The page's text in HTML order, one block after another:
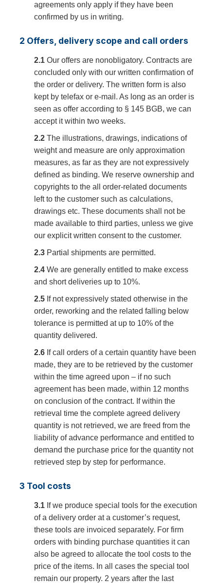
agreements only apply if they have been
confirmed by us in writing.
2 Offers, delivery scope and call orders
2.1 Our offers are nonobligatory. Contracts are
concluded only with our written confirmation of
the order or delivery. The written form is also
kept by telefax or e-mail. As long as an order is
seen as offer according to § 145 BGB, we can
accept it within two weeks.
2.2 The illustrations, drawings, indications of
weight and measure are only approximation
measures, as far as they are not expressively
defined as binding. We reserve ownership and
copyrights to the all order-related documents
left to the customer such as calculations,
drawings etc. These documents shall not be
made available to third parties, unless we give
our explicit written consent to the customer.
2.3 Partial shipments are permitted.
2.4 We are generally entitled to make excess
and short deliveries up to 10%.
2.5 If not expressively stated otherwise in the
order, reworking and the related falling below
tolerance is permitted at up to 10% of the
quantity delivered.
2.6 If call orders of a certain quantity have been
made, they are to be retrieved by the customer
within the time agreed upon – if no such
agreement has been made, within 12 months
on conclusion of the contract. If within the
retrieval time the complete agreed delivery
quantity is not retrieved, we are freed from the
liability of advance performance and entitled to
demand the purchase price for the quantity not
retrieved step by step for performance.
3 Tool costs
3.1 If we produce special tools for the execution
of a delivery order at a customer’s request,
these tools are invoiced separately. For firm
orders with binding purchase quantities it can
also be agreed to allocate the tool costs to the
price of the items. In all cases the special tool
remain our property. 2 years after the last